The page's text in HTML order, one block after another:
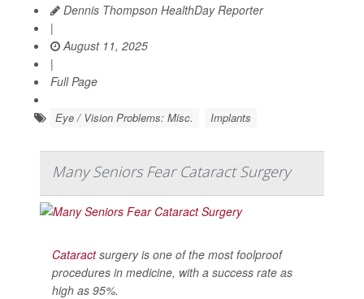
Dennis Thompson HealthDay Reporter
|
August 11, 2025
|
Full Page
Eye / Vision Problems: Misc. Implants
Many Seniors Fear Cataract Surgery
Cataractsurgery is one of the most foolproof
procedures in medicine, with a success rate as
high as 95%.